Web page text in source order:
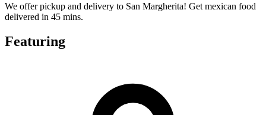
We offer pickup and delivery to San Margherita! Get mexican food
delivered in 45 mins.
Featuring